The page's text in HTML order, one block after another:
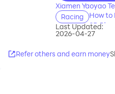
Xiamen Yaoyao
Racing
How to
Last Updated:
2026-04-27
Refer others and earn money